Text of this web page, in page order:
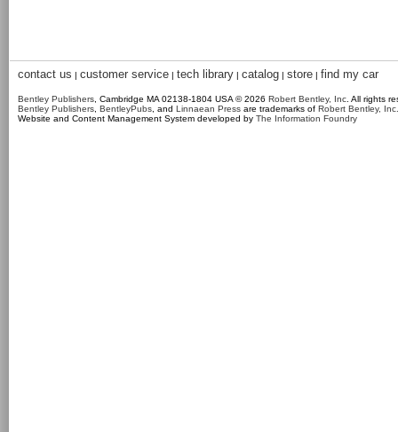
contact us | customer service | tech library | catalog | store | find my car
Bentley Publishers , Cambridge MA 02138-1804 USA © 2026 Robert Bentley, Inc . All rights
Bentley Publishers BentleyPubs , and Linnaean Press are trademarks of Robert Bentley, Inc.
Website and Content Management System developed by The Information Foundry